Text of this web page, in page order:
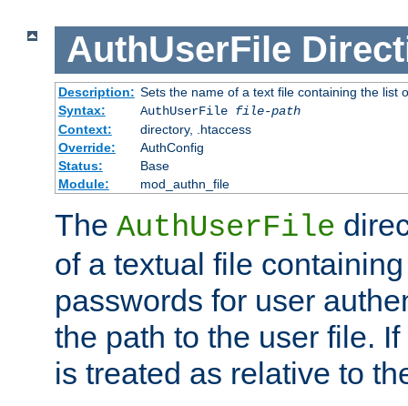
AuthUserFile
Description: Sets the name of a text file containing the list
Syntax:
AuthUserFile file-path
Context:
directory, .htaccess
Override:
AuthConfig
Status:
Base
Module:
mod_authn_file
The AuthUserFile
of a textual file
passwords for user
the path to the user file.
is treated as relative to